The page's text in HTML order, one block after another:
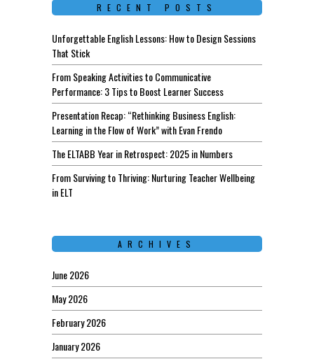
RECENT POSTS
Unforgettable English Lessons: How to Design Sessions
That Stick
From Speaking Activities to Communicative
Performance: 3 Tips to Boost Learner Success
Presentation Recap: “Rethinking Business English:
Learning in the Flow of Work” with Evan Frendo
The ELTABB Year in Retrospect: 2025 in Numbers
From Surviving to Thriving: Nurturing Teacher Wellbeing
in ELT
ARCHIVES
June 2026
May 2026
February 2026
January 2026